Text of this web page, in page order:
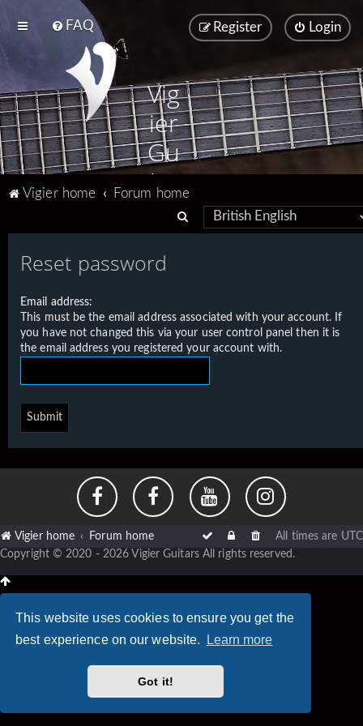
This website uses cookies to ensure you get the
best experience on our website.
Learn more
Got it!
FAQ Login
Register
Vig
ier
Gu
ita
Vigier home
Forum home
e
h
Reset password
Email address:
This must be the email address associated with your account. If
you have not changed this via your user control panel then it is
the email address you registered your account with.
Vigier home Forum home All times are UTC
Copyright © 2020 - 2026 Vigier Guitars All rights reserved.